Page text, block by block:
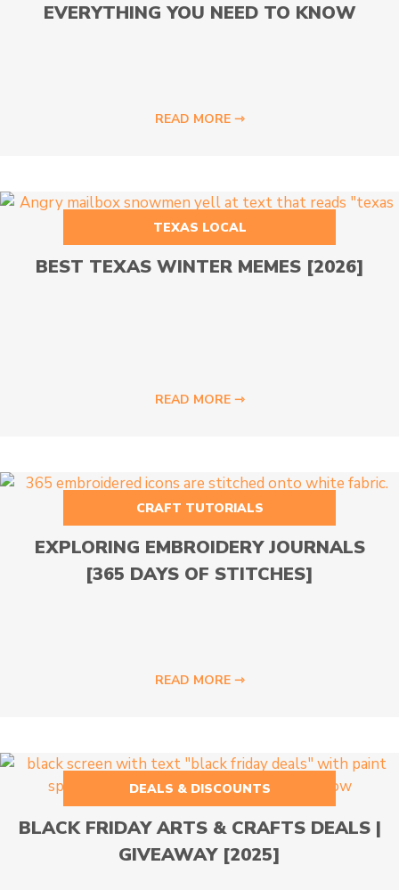
EVERYTHING YOU NEED TO KNOW
READ MORE ⇾
TEXAS LOCAL
BEST TEXAS WINTER MEMES [2026]
READ MORE ⇾
CRAFT TUTORIALS
EXPLORING EMBROIDERY JOURNALS
[365 DAYS OF STITCHES]
READ MORE ⇾
DEALS & DISCOUNTS
BLACK FRIDAY ARTS & CRAFTS DEALS |
GIVEAWAY [2025]